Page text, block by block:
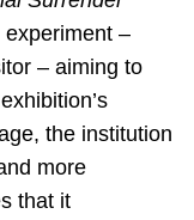
–
– aiming to
the institution
more
that it